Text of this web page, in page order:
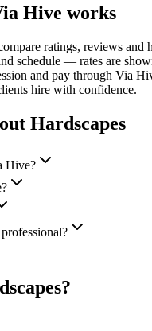
Hive works
ratings, reviews and
schedule — rates are
and pay through Via
hire with confidence.
Hardscapes
Hive?
?